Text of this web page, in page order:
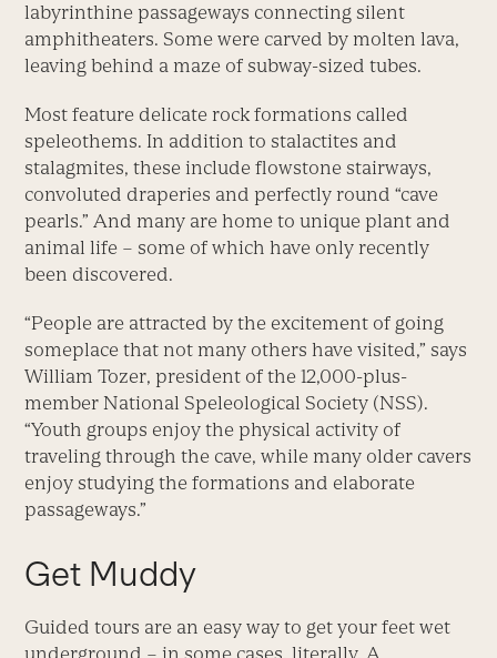
labyrinthine passageways connecting silent
amphitheaters. Some were carved by molten lava,
leaving behind a maze of subway-sized tubes.
Most feature delicate rock formations called
speleothems. In addition to stalactites and
stalagmites, these include flowstone stairways,
convoluted draperies and perfectly round “cave
pearls.” And many are home to unique plant and
animal life – some of which have only recently
been discovered.
“People are attracted by the excitement of going
someplace that not many others have visited,” says
William Tozer, president of the 12,000-plus-
member National Speleological Society (NSS).
“Youth groups enjoy the physical activity of
traveling through the cave, while many older cavers
enjoy studying the formations and elaborate
passageways.”
Get Muddy
Guided tours are an easy way to get your feet wet